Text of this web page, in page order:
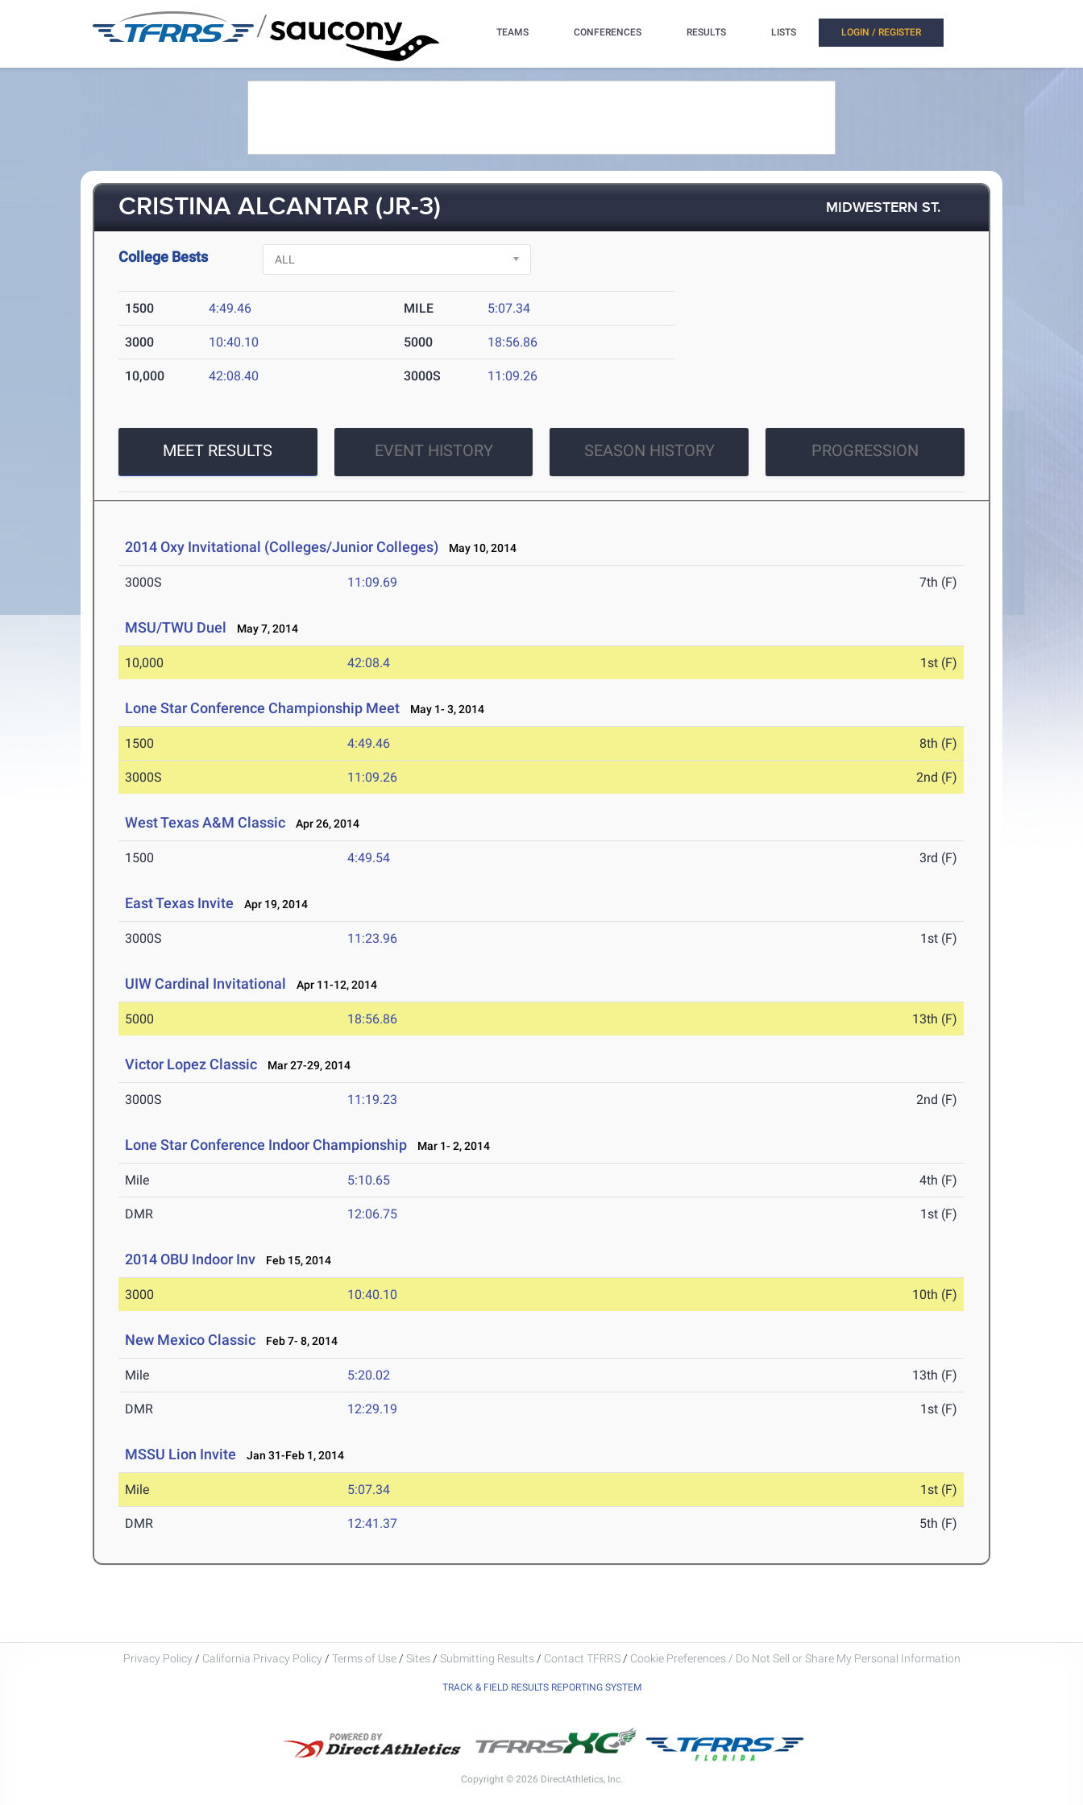
/ TEAMS CONFERENCES RESULTS LISTS LOGIN / REGISTER
CRISTINA ALCANTAR (JR-3) MIDWESTERN ST.
College Bests
1500 4:49.46 MILE 5:07.34
3000 10:40.10 5000 18:56.86
10,000 42:08.40 3000S 11:09.26
MEET RESULTS EVENT HISTORY SEASON HISTORY PROGRESSION
2014 Oxy Invitational (Colleges/Junior Colleges) May 10, 2014
3000S 11:09.69 7th (F)
MSU/TWU Duel May 7, 2014
10,000 42:08.4 1st (F)
Lone Star Conference Championship Meet May 1- 3, 2014
1500 4:49.46 8th (F)
3000S 11:09.26 2nd (F)
West Texas A&M Classic Apr 26, 2014
1500 4:49.54 3rd (F)
East Texas Invite Apr 19, 2014
3000S 11:23.96 1st (F)
UIW Cardinal Invitational Apr 11-12, 2014
5000 18:56.86 13th (F)
Victor Lopez Classic Mar 27-29, 2014
3000S 11:19.23 2nd (F)
Lone Star Conference Indoor Championship Mar 1- 2, 2014
Mile 5:10.65 4th (F)
DMR 12:06.75 1st (F)
2014 OBU Indoor Inv Feb 15, 2014
3000 10:40.10 10th (F)
New Mexico Classic Feb 7- 8, 2014
Mile 5:20.02 13th (F)
DMR 12:29.19 1st (F)
MSSU Lion Invite Jan 31-Feb 1, 2014
Mile 5:07.34 1st (F)
DMR 12:41.37 5th (F)
Privacy Policy / California Privacy Policy / Terms of Use / Sites / Submitting Results / Contact TFRRS / Cookie Preferences / Do Not Sell or Share My Personal Information
TRACK & FIELD RESULTS REPORTING SYSTEM
Copyright © 2026 DirectAthletics, Inc.